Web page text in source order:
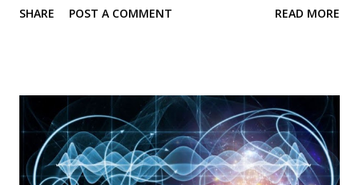
are rated on a five-point scale of self-evaluation from 1 =
coded). Psychometric properties In their original
publication, Tangney and others (2004) documented high
internal consistency and retest values. High scores
representing self-control were associated with academic
SHARE POST A COMMENT READ MORE